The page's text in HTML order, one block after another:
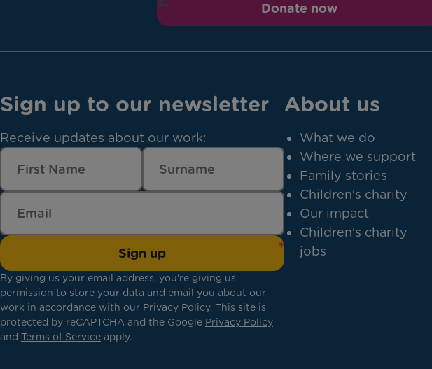
Donate now
Sign up to our newsletter
Receive updates about our work:
Sign up
By giving us your email address, you're giving us
permission to store your data and email you about our
work in accordance with our Privacy Policy. This site is
protected by reCAPTCHA and the Google Privacy Policy
and Terms of Service apply.
About us
What we do
Where we support
Family stories
Children's charity
Our impact
Children's charity
jobs